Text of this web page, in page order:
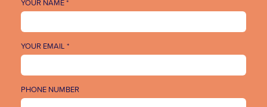
YOUR NAME *
YOUR EMAIL *
PHONE NUMBER